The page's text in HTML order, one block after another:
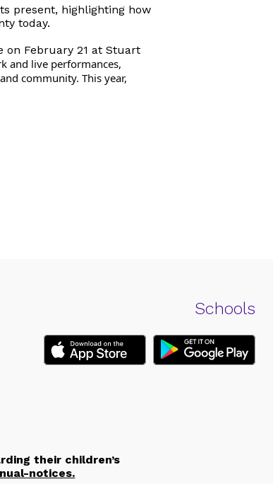
present, highlighting how
today.
on February 21 at Stuart
and live performances,
community. This year,
Schools
their children’s
notices.